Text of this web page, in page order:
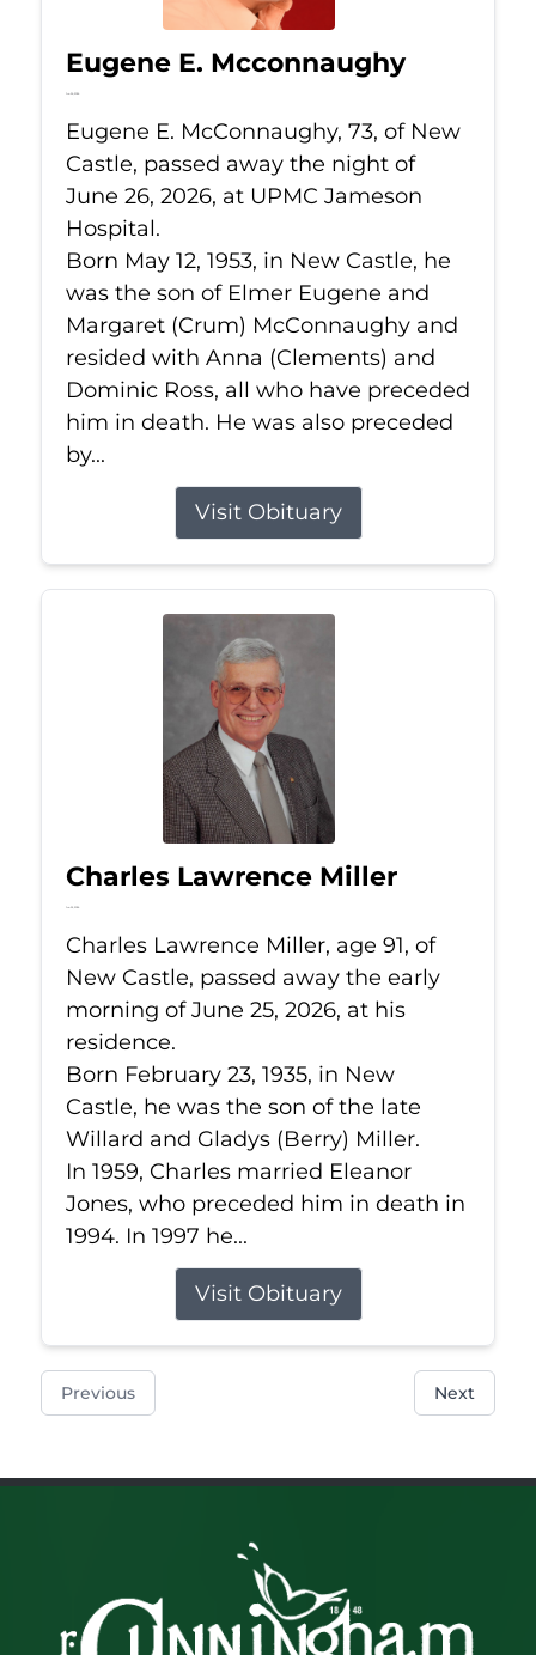
Eugene E. Mcconnaughy
Jun 26, 2026
Eugene E. McConnaughy, 73, of New
Castle, passed away the night of
June 26, 2026, at UPMC Jameson
Hospital.
Born May 12, 1953, in New Castle, he
was the son of Elmer Eugene and
Margaret (Crum) McConnaughy and
resided with Anna (Clements) and
Dominic Ross, all who have preceded
him in death. He was also preceded
by...
Visit Obituary
Charles Lawrence Miller
Jun 25, 2026
Charles Lawrence Miller, age 91, of
New Castle, passed away the early
morning of June 25, 2026, at his
residence.
Born February 23, 1935, in New
Castle, he was the son of the late
Willard and Gladys (Berry) Miller.
In 1959, Charles married Eleanor
Jones, who preceded him in death in
1994. In 1997 he...
Visit Obituary
Previous Next